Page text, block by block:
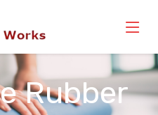
Rubber